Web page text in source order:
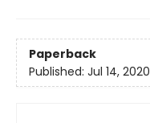
Paperback
Published: Jul 14, 2020